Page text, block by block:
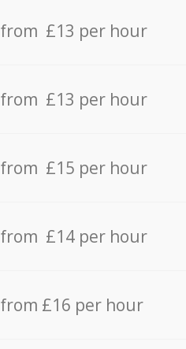
from £13 per hour
from £13 per hour
from £15 per hour
from £14 per hour
from £16 per hour